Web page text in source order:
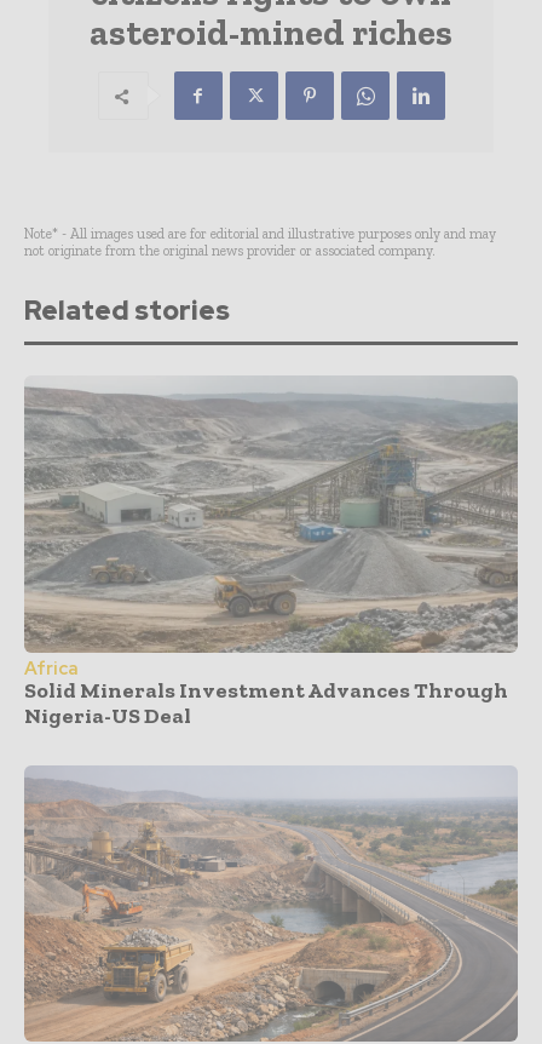
asteroid-mined riches
Note* - All images used are for editorial and illustrative purposes only and may
not originate from the original news provider or associated company.
Related stories
Africa
Solid Minerals Investment Advances Through
Nigeria-US Deal